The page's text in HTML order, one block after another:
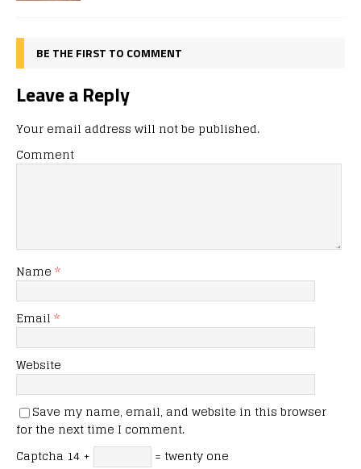
BE THE FIRST TO COMMENT
Leave a Reply
Your email address will not be published.
Comment
Name *
Email *
Website
Save my name, email, and website in this browser
for the next time I comment.
Captcha 14 + = twenty one